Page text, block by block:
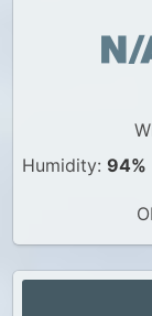
US Weather
Humidity: 94%